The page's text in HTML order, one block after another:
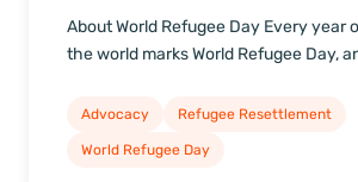
About World Refugee Day Every year
the world marks World Refugee Day,
Advocacy Refugee Resettlement
World Refugee Day